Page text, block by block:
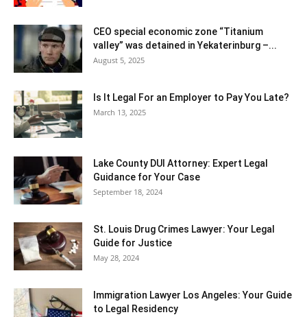
CEO special economic zone “Titanium
valley” was detained in Yekaterinburg –...
August 5, 2025
Is It Legal For an Employer to Pay You Late?
March 13, 2025
Lake County DUI Attorney: Expert Legal
Guidance for Your Case
September 18, 2024
St. Louis Drug Crimes Lawyer: Your Legal
Guide for Justice
May 28, 2024
Immigration Lawyer Los Angeles: Your Guide
to Legal Residency